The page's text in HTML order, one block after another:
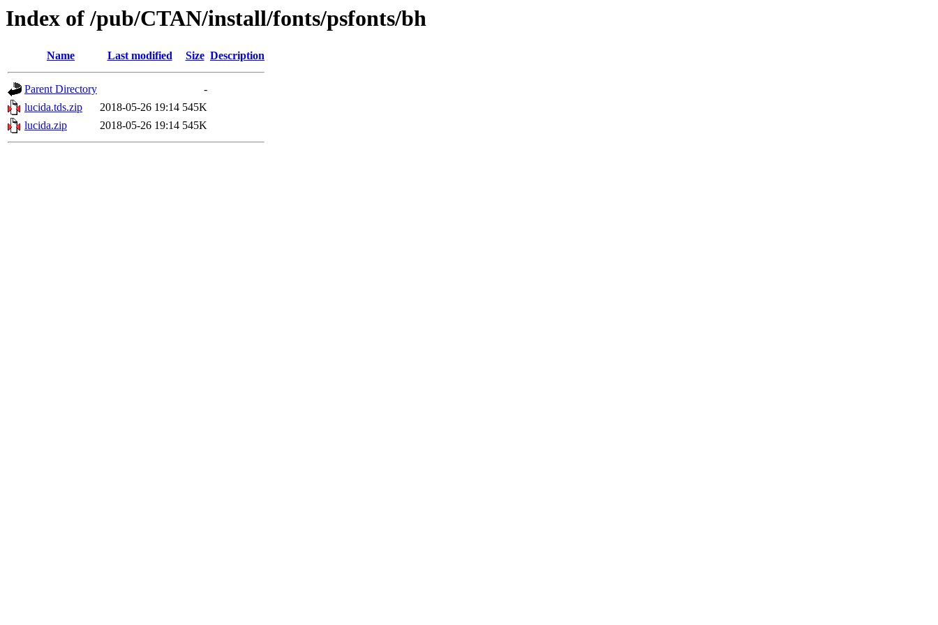
Index of /pub/CTAN/install/fonts/psfonts/bh
Name Last modified Size Description
Parent Directory
-
lucida.tds.zip
2018-05-26 19:14 545K
lucida.zip
2018-05-26 19:14 545K